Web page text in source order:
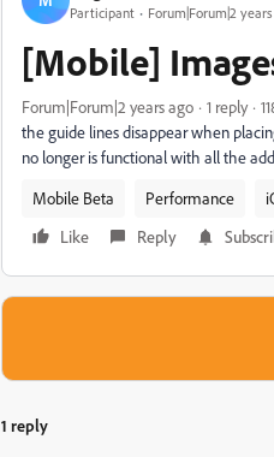
Participant Forum|Forum|2
[Mobile]
Forum|Forum|2 years ago 1 reply
the guide lines disappear when
no longer is functional with all the
Mobile Beta
Performance
Like
Reply
1 reply